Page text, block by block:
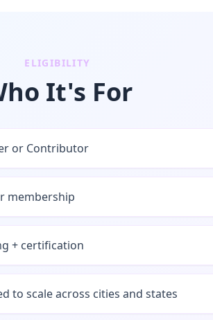
ELIGIBILITY
It's For
or Contributor
membership
+ certification
to scale across cities and states